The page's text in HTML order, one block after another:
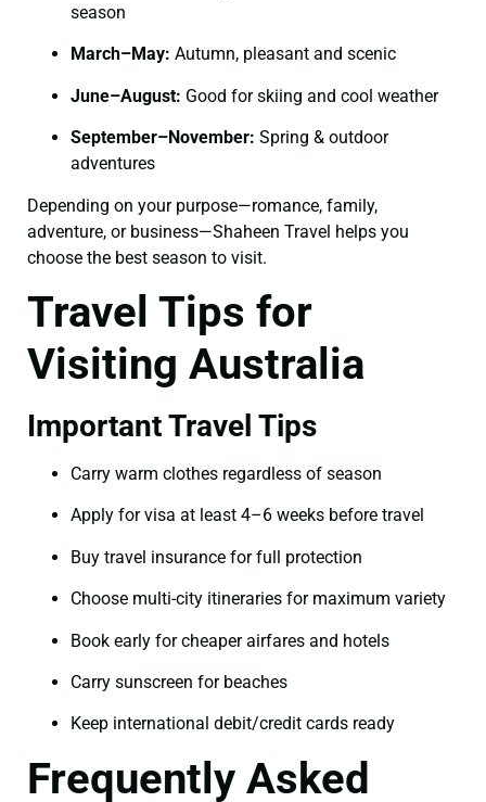
season
March–May: Autumn, pleasant and scenic
June–August: Good for skiing and cool weather
September–November: Spring & outdoor
adventures
Depending on your purpose—romance, family,
adventure, or business—Shaheen Travel helps you
choose the best season to visit.
Travel Tips for
Visiting Australia
Important Travel Tips
Carry warm clothes regardless of season
Apply for visa at least 4–6 weeks before travel
Buy travel insurance for full protection
Choose multi-city itineraries for maximum variety
Book early for cheaper airfares and hotels
Carry sunscreen for beaches
Keep international debit/credit cards ready
Frequently Asked